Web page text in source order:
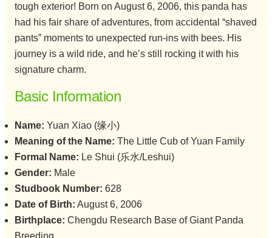
tough exterior! Born on August 6, 2006, this panda has
had his fair share of adventures, from accidental “shaved
pants” moments to unexpected run-ins with bees. His
journey is a wild ride, and he’s still rocking it with his
signature charm.
Basic Information
Name: Yuan Xiao (缘小)
Meaning of the Name: The Little Cub of Yuan Family
Formal Name: Le Shui (乐水/Leshui)
Gender: Male
Studbook Number: 628
Date of Birth: August 6, 2006
Birthplace: Chengdu Research Base of Giant Panda